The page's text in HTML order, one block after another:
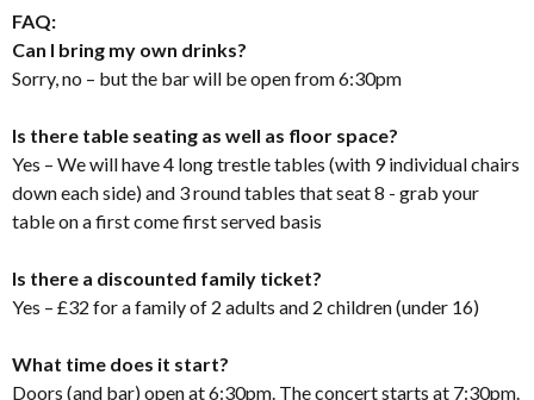
FAQ:
Can I bring my own drinks?
Sorry, no – but the bar will be open from 6:30pm
Is there table seating as well as floor space?
Yes – We will have 4 long trestle tables (with 9 individual chairs
down each side) and 3 round tables that seat 8 - grab your
table on a first come first served basis
Is there a discounted family ticket?
Yes – £32 for a family of 2 adults and 2 children (under 16)
What time does it start?
Doors (and bar) open at 6:30pm. The concert starts at 7:30pm.